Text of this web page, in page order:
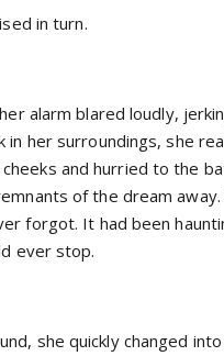
in turn.
alarm blared loudly,
in her surroundings, she
and hurried to the
of the dream
forgot. It had been
ever stop.
she quickly changed